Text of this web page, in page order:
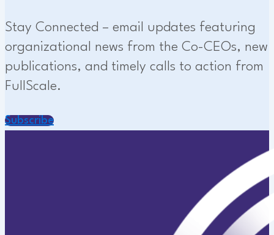
Stay Connected – email updates featuring
organizational news from the Co-CEOs, new
publications, and timely calls to action from
FullScale.
Subscribe